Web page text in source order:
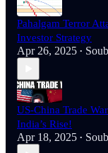
Pahalgam Terror
Investor Strategy
Apr 26, 2025 •
US-China Trade
India’s Rise!
Apr 18, 2025 •